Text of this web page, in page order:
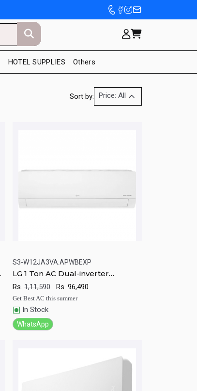
HOTEL SUPPLIES Others
Sort by: Price: All
S3-W12JA3VA.APWBEXP
LG 1 Ton AC Dual-inverter
Compressor Air conditioner
Rs. 1,11,590Rs. 96,490
Get Best AC this summer
In Stock
WhatsApp